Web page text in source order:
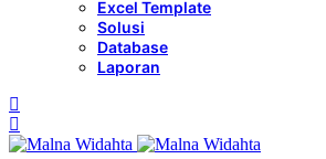
Excel Template
Solusi
Database
Laporan